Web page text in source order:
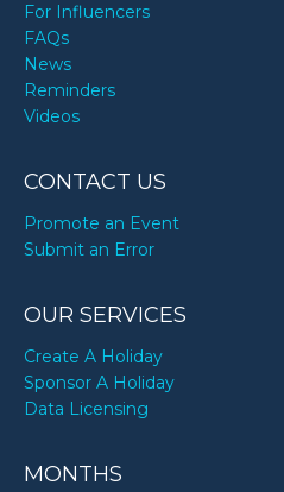
For Influencers
FAQs
News
Reminders
Videos
CONTACT US
Promote an Event
Submit an Error
OUR SERVICES
Create A Holiday
Sponsor A Holiday
Data Licensing
MONTHS